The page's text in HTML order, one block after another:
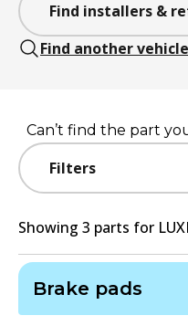
Find installers &
Find another vehicle
Filters
Can’t find the part
Showing 3 parts for
Brake pads